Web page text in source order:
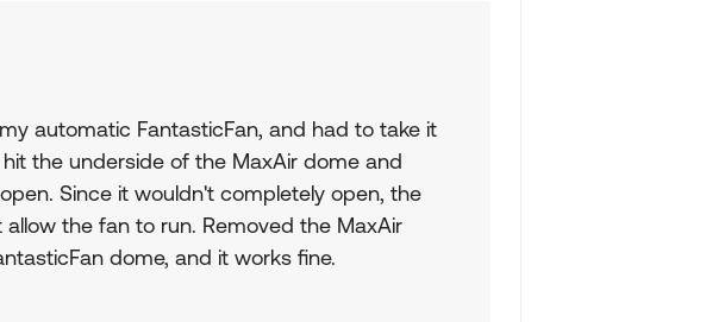
automatic FantasticFan, and had to take it
the underside of the MaxAir dome and
Since it wouldn't completely open, the
the fan to run. Removed the MaxAir
dome, and it works fine.